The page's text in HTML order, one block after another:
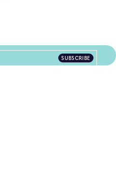
SUBSCRIBE